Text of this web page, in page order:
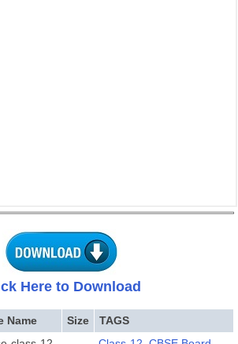
Here to Download
Name Size
TAGS